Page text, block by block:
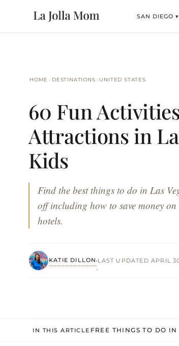
SAN DIEGO ▾
HOME › DESTINATIONS › UNITED STATES
60 Fun
Attractions in
Kids
Find the best things to do in Las
off including how to save money
hotels.
KATIE DILLON
·
LAST UPDATED APRIL
IN THIS ARTICLE FREE THINGS TO DO